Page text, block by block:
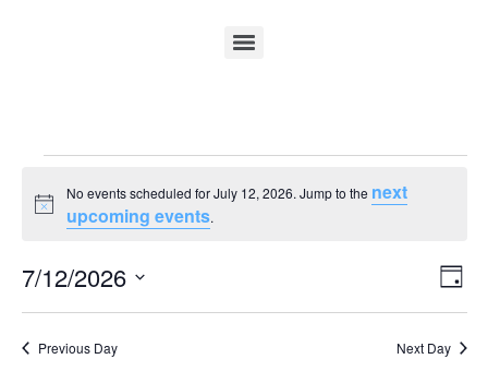
Notice
No events scheduled for July 12, 2026. Jump to the next
upcoming events.
Day
7/12/2026
date.
Previous Day Next Day